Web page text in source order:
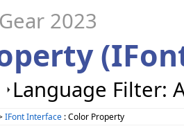
2023
Language Filter:
IFont Interface : Color Property